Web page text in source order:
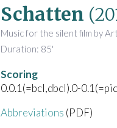
Schatten
Music for the silent film by
Duration: 85'
Scoring
0.0.1(=bcl,dbcl).0-
Abbreviations (PDF)